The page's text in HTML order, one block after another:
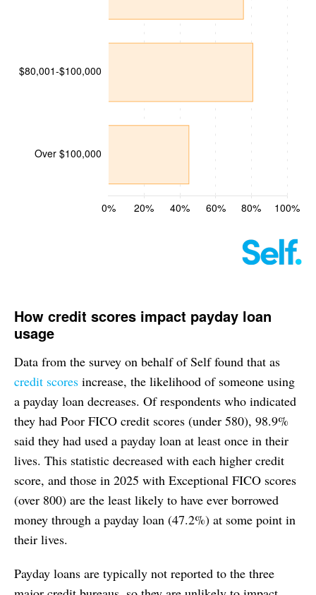
How credit scores impact payday loan
usage
Data from the survey on behalf of Self found that as
credit scores increase, the likelihood of someone using
a payday loan decreases. Of respondents who indicated
they had Poor FICO credit scores (under 580), 98.9%
said they had used a payday loan at least once in their
lives. This statistic decreased with each higher credit
score, and those in 2025 with Exceptional FICO scores
(over 800) are the least likely to have ever borrowed
money through a payday loan (47.2%) at some point in
their lives.
Payday loans are typically not reported to the three